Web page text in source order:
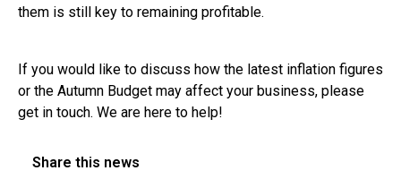
them is still key to remaining profitable.
If you would like to discuss how the latest inflation figures
or the Autumn Budget may affect your business, please
get in touch. We are here to help!
Share this news